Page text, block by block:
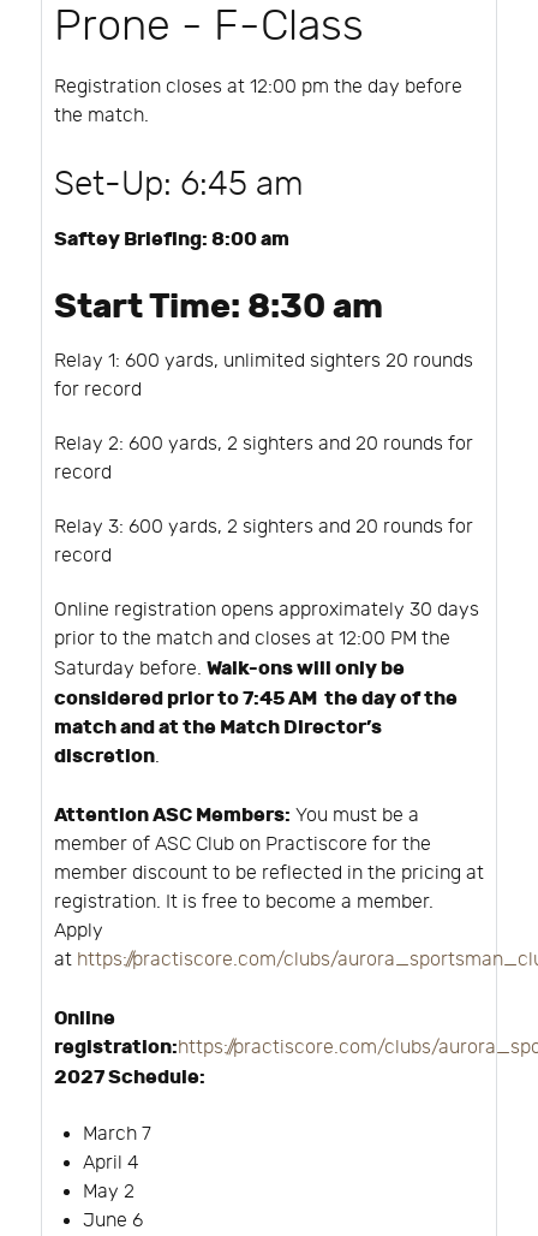
Prone - F-Class
Registration closes at 12:00 pm the day before
the match.
Set-Up: 6:45 am
Saftey Briefing: 8:00 am
Start Time: 8:30 am
Relay 1: 600 yards, unlimited sighters 20 rounds
for record
Relay 2: 600 yards, 2 sighters and 20 rounds for
record
Relay 3: 600 yards, 2 sighters and 20 rounds for
record
Online registration opens approximately 30 days
prior to the match and closes at 12:00 PM the
Saturday before. Walk-ons will only be
considered prior to 7:45 AM the day of the
match and at the Match Director’s
discretion.
Attention ASC Members: You must be a
member of ASC Club on Practiscore for the
member discount to be reflected in the pricing at
registration. It is free to become a member.
Apply
at https://practiscore.com/clubs/
Online
registration:https://practiscore.com/clubs/
2027 Schedule:
March 7
April 4
May 2
June 6